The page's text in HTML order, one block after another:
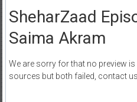
SheharZaad
Saima Akram
We are sorry for that no preview
sources but both failed, contact